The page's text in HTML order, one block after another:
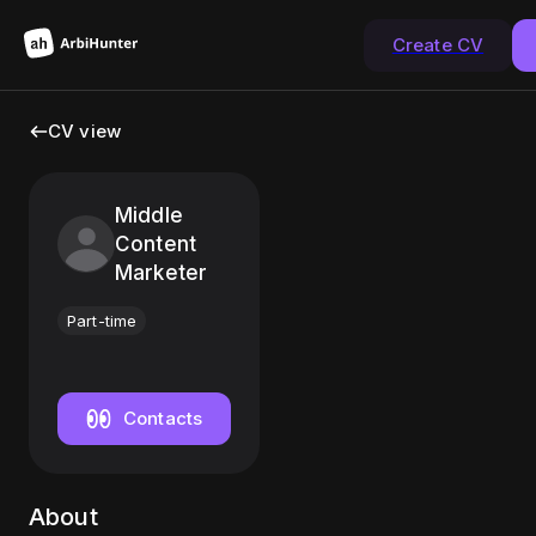
Create CV
CV view
Middle
Content
Marketer
Part-time
Contacts
About